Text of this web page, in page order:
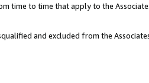
time to time that apply to the
and excluded from the